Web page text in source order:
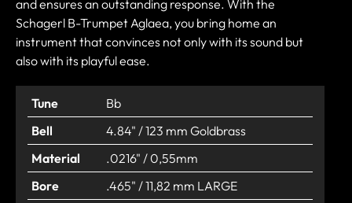
and ensures an outstanding response. With the
Schagerl B-Trumpet Aglaea, you bring home an
instrument that convinces not only with its sound but
also with its playful ease.
Tune
Bb
Bell
4.84" / 123 mm Goldbrass
Material
.0216" / 0,55mm
Bore
.465" / 11,82 mm LARGE